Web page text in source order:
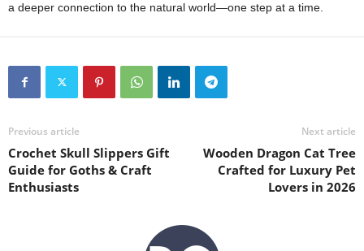
a deeper connection to the natural world—one step at a time.
Previous article
Crochet Skull Slippers Gift
Guide for Goths & Craft
Enthusiasts
Next article
Wooden Dragon Cat Tree
Crafted for Luxury Pet
Lovers in 2026